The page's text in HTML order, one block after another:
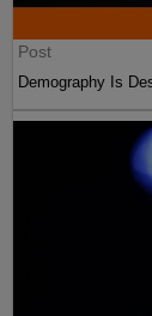
Post
Demography Is